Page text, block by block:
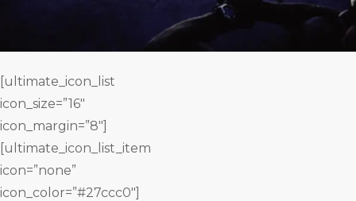
[ultimate_icon_list
icon_size=”16″
icon_margin=”8″]
[ultimate_icon_list_item
icon=”none”
icon_color=”#27ccc0″]